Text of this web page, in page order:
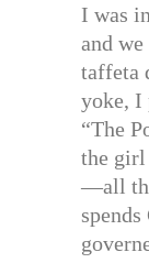
I was
and
taffeta
yoke, I
“The
the girl
—all